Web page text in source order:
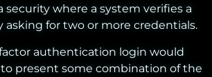
security where a system verifies a
asking for two or more credentials.
authentication login would
present some combination of the